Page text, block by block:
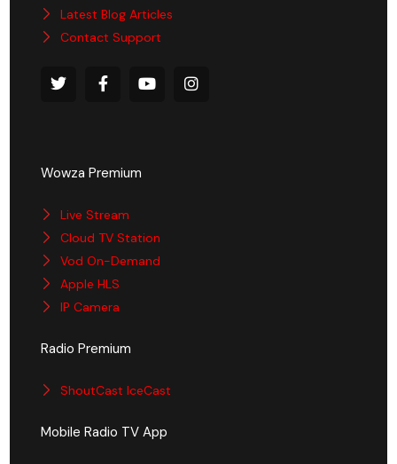
Latest Blog Articles
Contact Support
Wowza Premium
Live Stream
Cloud TV Station
Vod On-Demand
Apple HLS
IP Camera
Radio Premium
ShoutCast IceCast
Mobile Radio TV App